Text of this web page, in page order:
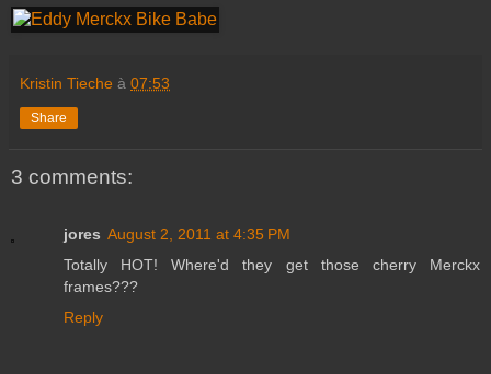
Kristin Tieche à 07:53
Share
3 comments:
jores August 2, 2011 at 4:35 PM
Totally HOT! Where'd they get those cherry Merckx
frames???
Reply